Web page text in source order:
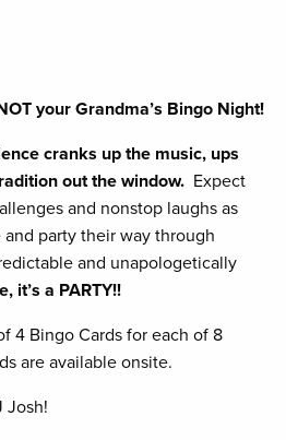
your Grandma’s Bingo Night!
cranks up the music, ups
out the window. Expect
and nonstop laughs as
party their way through
and unapologetically
it’s a PARTY!!
4 Bingo Cards for each of 8
are available onsite.
Josh!